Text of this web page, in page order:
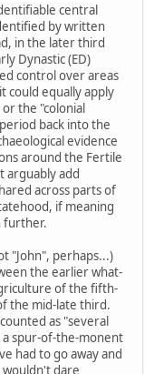
central
by written
in the later third
Dynastic (ED)
control over areas
could equally apply
the "colonial
back into the
evidence
around the Fertile
arguably add
across parts of
if meaning
further.
"John", perhaps...)
the earlier what-
of the fifth-
the mid-late third.
as "several
spur-of-the-monent
had to go away and
dare